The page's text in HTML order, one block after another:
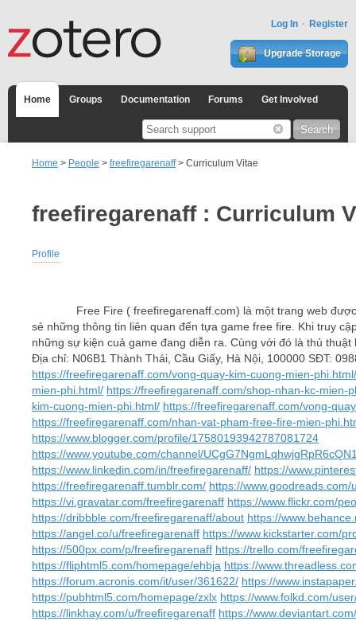
Log In Register
Upgrade Storage
Home Groups Documentation Forums Get Involved
Home > People > freefiregarenaff> Curriculum Vitae
freefiregarenaff : Curriculum
Profile
Free Fire ( freefiregarenaff.com) là một trang web được
sẻ những thông tin liên quan đến tựa game free fire. Khi truy
những sự kiện cuả game đang diễn ra. Cùng với đó là thủ
Địa chỉ: N06B1 Thành Thái, Cầu Giấy, Hà Nội, 100000 SĐT:
https://freefiregarenaff.com/vong-quay-kim-cuong-mien-phi.html/
mien-phi.html/ https://freefiregarenaff.com/shop-nhan-kc-mien-
kim-cuong-mien-phi.html/ https://freefiregarenaff.com/vong-
https://freefiregarenaff.com/nhan-vat-pham-free-fire-mien-
https://www.blogger.com/profile/17580193942787081724
https://www.youtube.com/channel/
https://www.linkedin.com/in/freefiregarenaff/ https://
https://freefiregarenaff.tumblr.com/ https://
https://vi.gravatar.com/freefiregarenaff https://www.flickr.com/
https://dribbble.com/freefiregarenaff/about https://
https://angel.co/u/freefiregarenaff https://www.kickstarter.com/
https://500px.com/p/freefiregarenaff https://trello.com/
https://fliphtml5.com/homepage/ehbja https://
https://forum.acronis.com/it/user/361622/ https://
https://pubhtml5.com/homepage/zxlx https://www.folkd.com/
https://linkhay.com/u/freefiregarenaff https://